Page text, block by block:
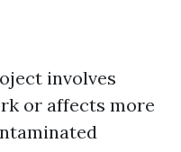
involves
or affects more